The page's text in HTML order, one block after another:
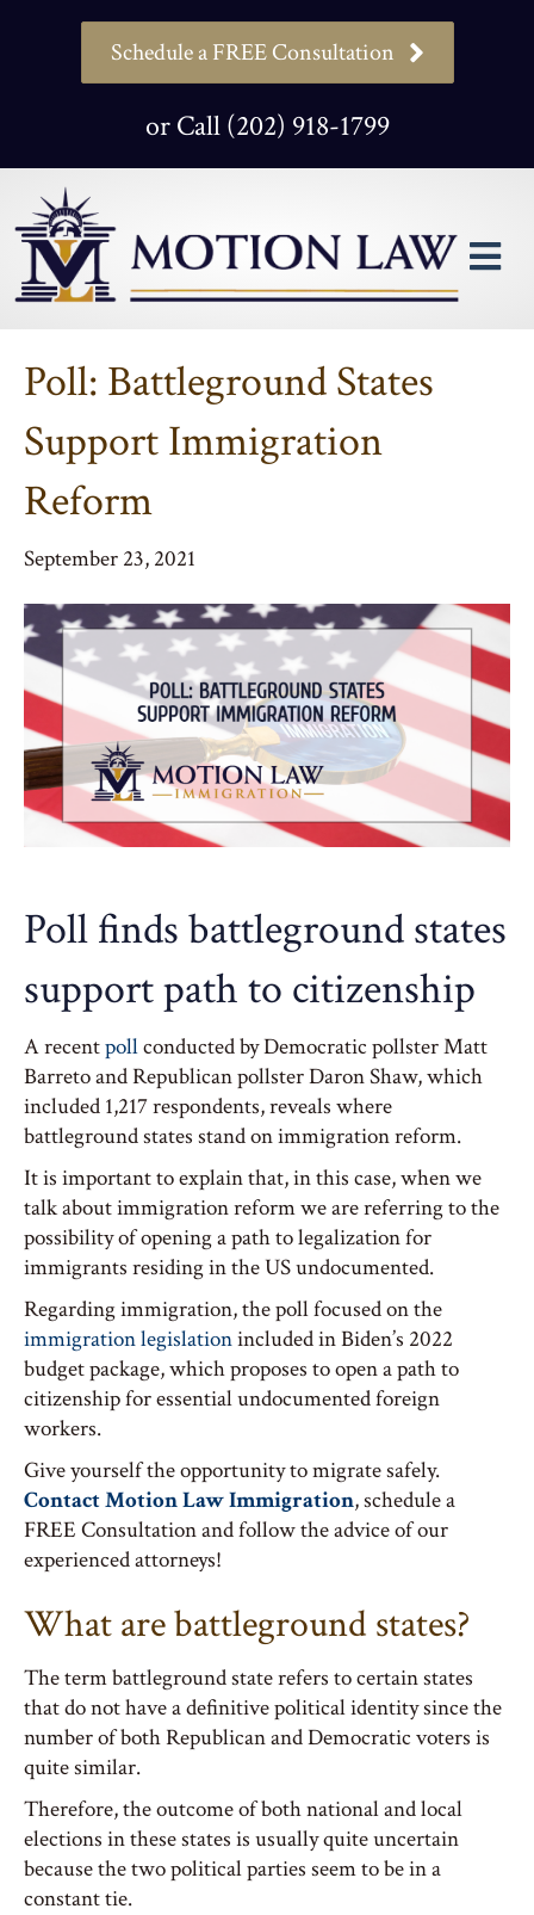
Schedule a FREE Consultation
or Call (202) 918-1799
Poll: Battleground States
Support Immigration
Reform
September 23, 2021
Poll finds battleground states
support path to citizenship
A recentpollconducted by Democratic pollster Matt
Barreto and Republican pollster Daron Shaw, which
included 1,217 respondents, reveals where
battleground states stand on immigration reform.
It is important to explain that, in this case, when we
talk about immigration reform we are referring to the
possibility of opening a path to legalization for
immigrants residing in the US undocumented.
Regarding immigration, the poll focused on the
immigration legislationincluded in Biden’s 2022
budget package, which proposes to open a path to
citizenship for essential undocumented foreign
workers.
Give yourself the opportunity to migrate safely.
Contact Motion Law Immigration, schedule a
FREE Consultation and follow the advice of our
experienced attorneys!
What are battleground states?
The term battleground state refers to certain states
that do not have a definitive political identity since the
number of both Republican and Democratic voters is
quite similar.
Therefore, the outcome of both national and local
elections in these states is usually quite uncertain
because the two political parties seem to be in a
constant tie.